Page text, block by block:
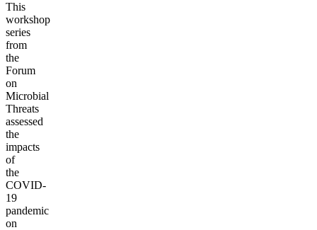
This
workshop
series
from
the
Forum
on
Microbial
Threats
assessed
the
impacts
of
the
COVID-
19
pandemic
on